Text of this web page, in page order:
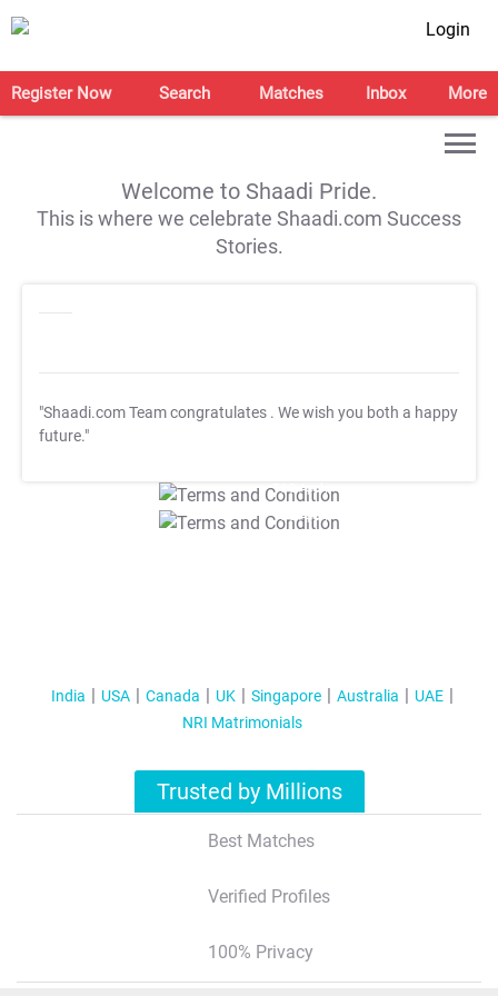
Login
Register Now Search Matches Inbox More
Welcome to Shaadi Pride.
This is where we celebrate Shaadi.com Success
Stories.
"Shaadi.com Team congratulates . We wish you both a happy
future."
T&C Apply
T&C Apply
India USA Canada UK Singapore Australia
UAE
NRI Matrimonials
Trusted by Millions
Best Matches
Verified Profiles
100% Privacy